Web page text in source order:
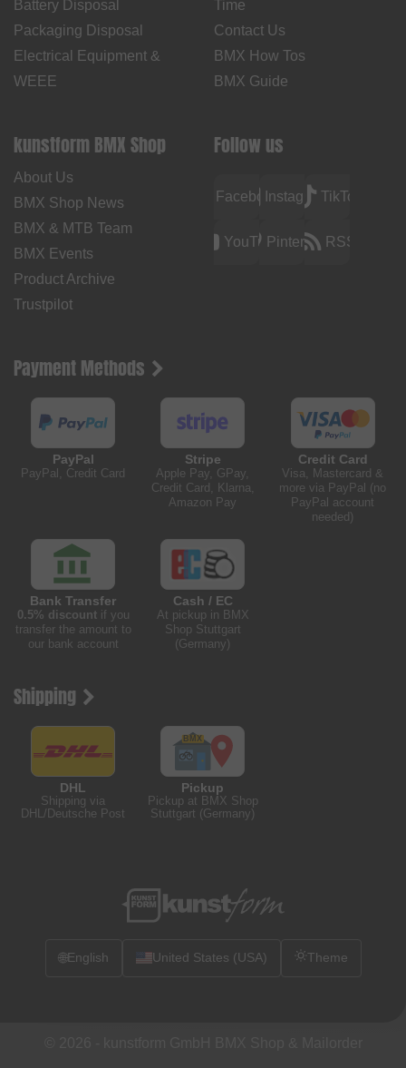
Battery Disposal
Packaging Disposal
Electrical Equipment &
WEEE
Time
Contact Us
BMX How Tos
BMX Guide
kunstform BMX Shop
About Us
BMX Shop News
BMX & MTB Team
BMX Events
Product Archive
Trustpilot
Follow us
FacebookInstagram TikTok
YouTubePinterest RSS
Payment Methods
PayPal
PayPal, Credit Card
Stripe
Apple Pay, GPay,
Credit Card, Klarna,
Amazon Pay
Credit Card
Visa, Mastercard &
more via PayPal (no
PayPal account
needed)
Bank Transfer
0.5% discountif you
transfer the amount to
our bank account
Cash / EC
At pickup in BMX
Shop Stuttgart
(Germany)
Shipping
DHL
Shipping via
DHL/Deutsche Post
Pickup
Pickup at BMX Shop
Stuttgart (Germany)
🌐English United States (USA) Theme